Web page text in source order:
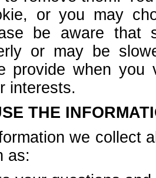
or you may
be aware that
or may be
provide when
interests.
THE
we collect
as: